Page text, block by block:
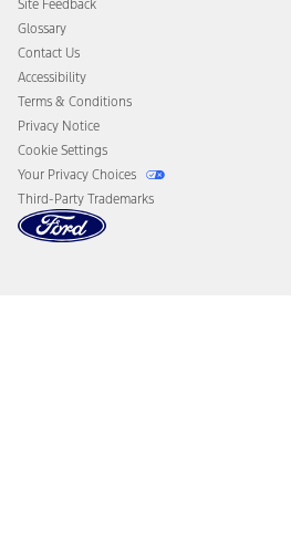
Disconnect Remote Vehicle Access
Site Feedback
Glossary
Contact Us
Accessibility
Terms & Conditions
Privacy Notice
Cookie Settings
Your Privacy Choices
Third-Party Trademarks